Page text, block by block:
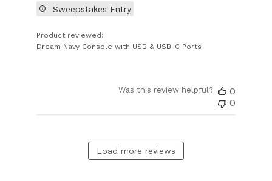
Product reviewed:
Dream Navy Console with USB & USB-C Ports
Sweepstakes Entry
Was this review helpful?
0
0
Load more reviews